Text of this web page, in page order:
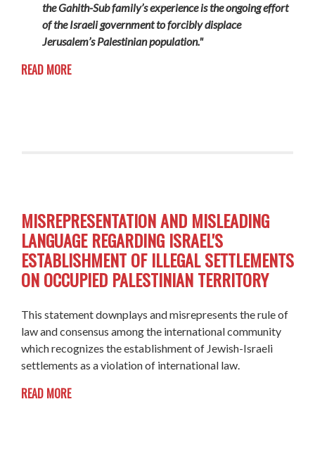
the Gahith-Sub family’s experience is the ongoing effort
of the Israeli government to forcibly displace
Jerusalem’s Palestinian population."
READ MORE
MISREPRESENTATION AND MISLEADING
LANGUAGE REGARDING ISRAEL'S
ESTABLISHMENT OF ILLEGAL SETTLEMENTS
ON OCCUPIED PALESTINIAN TERRITORY
This statement downplays and misrepresents the rule of
law and consensus among the international community
which recognizes the establishment of Jewish-Israeli
settlements as a violation of international law.
READ MORE